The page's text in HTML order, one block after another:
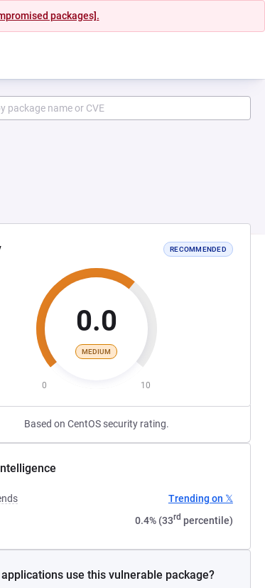
packages].
RECOMMENDED
0.0
MEDIUM
0 10
Based on CentOS security rating.
Trending on 𝕏
0.4% (33rd percentile)
applications use this vulnerable package?